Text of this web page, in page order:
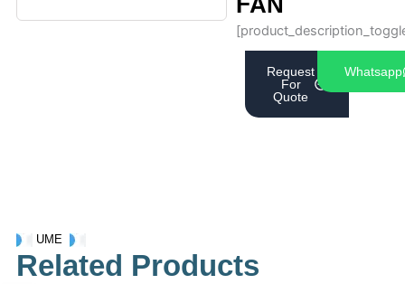
Request
For
Quote
Whatsapp
UME
Related Products